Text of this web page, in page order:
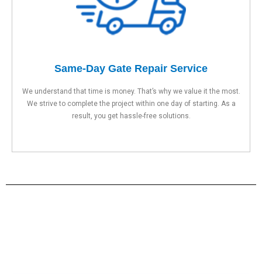
Same-Day Gate Repair Service
We understand that time is money. That’s why we value it the most.
We strive to complete the project within one day of starting. As a
result, you get hassle-free solutions.